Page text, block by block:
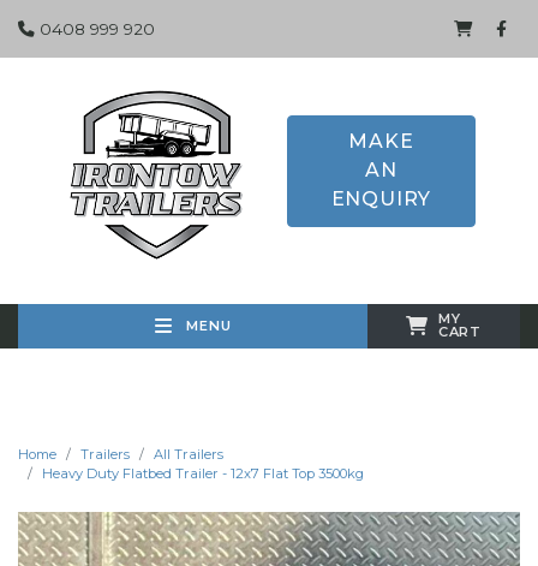
0408 999 920
MAKE
AN
ENQUIRY
MENU MY
CART
Home Trailers
All Trailers
Heavy Duty Flatbed Trailer - 12x7 Flat Top 3500kg